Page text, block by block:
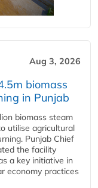
Aug 3, 2026
biomass
in Punjab
biomass steam
utilise agricultural
Punjab Chief
the facility
a key initiative in
economy practices